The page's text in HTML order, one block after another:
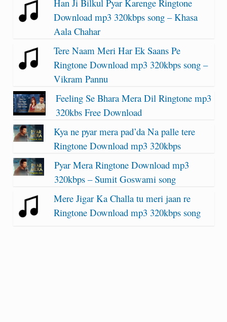
Han Ji Bilkul Pyar Karenge Ringtone
Download mp3 320kbps song – Khasa
Aala Chahar
Tere Naam Meri Har Ek Saans Pe
Ringtone Download mp3 320kbps song –
Vikram Pannu
Feeling Se Bhara Mera Dil Ringtone mp3
320kbs Free Download
Kya ne pyar mera pad’da Na palle tere
Ringtone Download mp3 320kbps
Pyar Mera Ringtone Download mp3
320kbps – Sumit Goswami song
Mere Jigar Ka Challa tu meri jaan re
Ringtone Download mp3 320kbps song